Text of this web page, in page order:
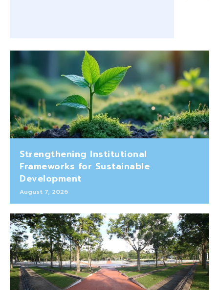
Strengthening Institutional
Frameworks for Sustainable
Development
August 7, 2026